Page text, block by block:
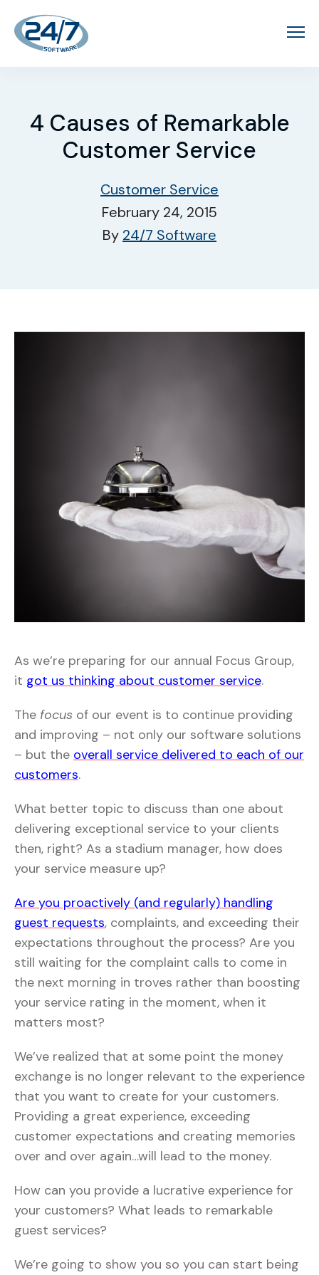
4 Causes of Remarkable
Customer Service
Customer Service
February 24, 2015
By 24/7 Software
As we’re preparing for our annual Focus Group,
it got us thinking about customer service.
The focus of our event is to continue providing
and improving – not only our software solutions
– but the overall service delivered to each of our
customers.
What better topic to discuss than one about
delivering exceptional service to your clients
then, right? As a stadium manager, how does
your service measure up?
Are you proactively (and regularly) handling
guest requests, complaints, and exceeding their
expectations throughout the process? Are you
still waiting for the complaint calls to come in
the next morning in troves rather than boosting
your service rating in the moment, when it
matters most?
We’ve realized that at some point the money
exchange is no longer relevant to the experience
that you want to create for your customers.
Providing a great experience, exceeding
customer expectations and creating memories
over and over again…will lead to the money.
How can you provide a lucrative experience for
your customers? What leads to remarkable
guest services?
We’re going to show you so you can start being